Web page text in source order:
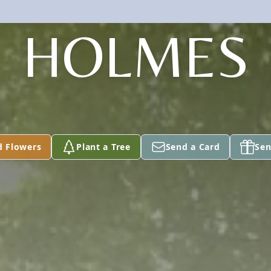
HOLMES
Flowers Plant a Tree Send a Card